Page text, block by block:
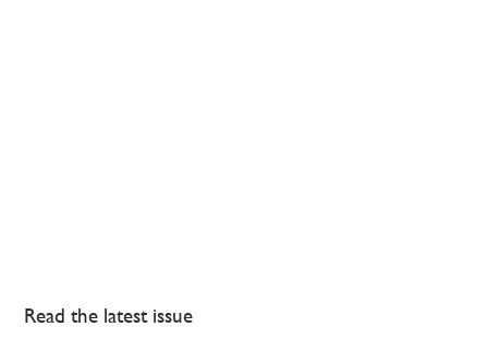
Read the latest issue